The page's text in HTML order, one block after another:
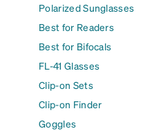
Polarized Sunglasses
Best for Readers
Best for Bifocals
FL-41 Glasses
Clip-on Sets
Clip-on Finder
Goggles